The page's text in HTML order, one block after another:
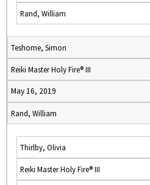
Rand, William
Teshome, Simon
Reiki Master Holy Fire® III
May 16, 2019
Rand, William
Thirlby, Olivia
Reiki Master Holy Fire® III